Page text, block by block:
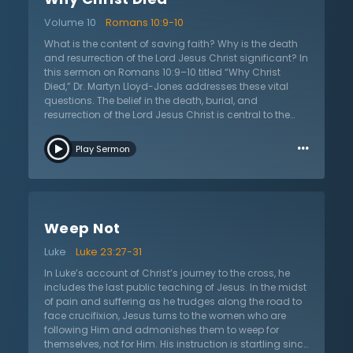
came to the earth, but He also chose to die and bear
God’s wrath in humanity’s place. Finally, the listener
needs to consider the type of people that benefit from
that salvation. These people are not wonderful, good-
natured people; they are full of sin and completely
undeserving. They are weak and incapable of doing
anything that would warrant salvation, and this alone
them Himself.
Volume 10
Romans 10:9-10
What is the content of saving faith? Why is the death
and resurrection of the Lord Jesus Christ significant? In
this sermon on Romans 10:9–10 titled “Why Christ
Died,” Dr. Martyn Lloyd-Jones addresses these vital
questions. The belief in the death, burial, and
resurrection of the Lord Jesus Christ is central to the
the Christian faith because only through Jesus
becoming a man and dying for the sins of fallen
Satan. Christians have a living Savior who, after
rules over the whole earth and from where He will come
to judge the living and the dead. The resurrection,
explains Dr. Lloyd-Jones, is God’s public proclamation
to the whole universe that he is satisfied with His son
who has honored the law completely. God is
proclaiming that He and His law are completely
satisfied.
Play Sermon …
Weep Not
Luke
Luke 23:27-31
In Luke’s account of Christ’s journey to the cross, he
includes the last public teaching of Jesus. In the midst
of pain and suffering as he trudges along the road to
face crucifixion, Jesus turns to the women who are
following Him and admonishes them to weep for
themselves, not for Him. His instruction is startling since